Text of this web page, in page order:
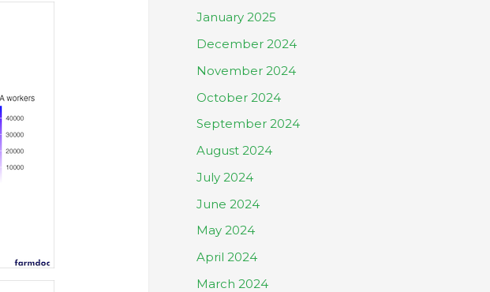
January 2025
December 2024
November 2024
October 2024
September 2024
August 2024
July 2024
June 2024
May 2024
April 2024
March 2024